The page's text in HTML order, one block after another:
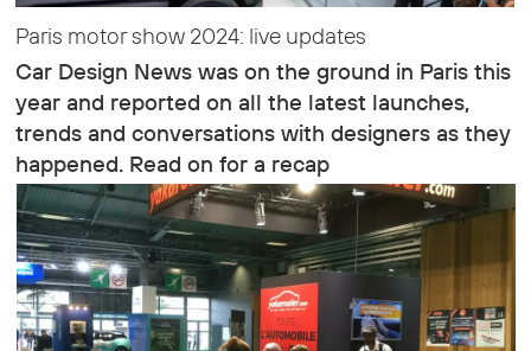
Paris motor show 2024: live updates
Car Design News was on the ground in Paris this
year and reported on all the latest launches,
trends and conversations with designers as they
happened. Read on for a recap